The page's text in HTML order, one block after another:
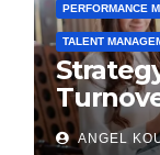
PERFORMANCE
TALENT
ANGEL